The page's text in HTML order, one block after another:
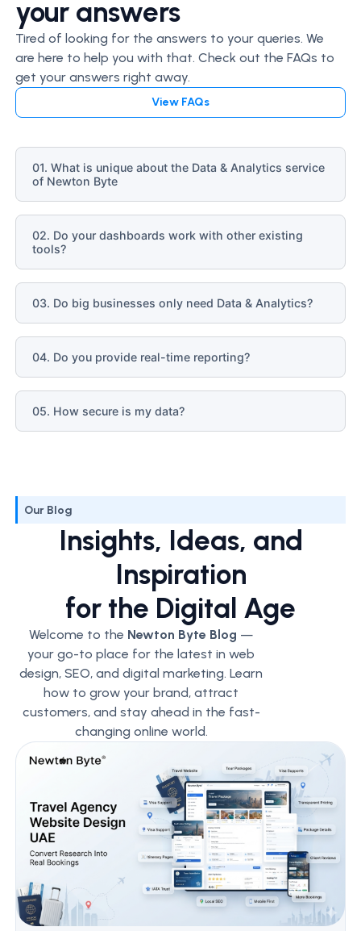
your answers
Tired of looking for the answers to your queries. We
are here to help you with that. Check out the FAQs to
get your answers right away.
View FAQs
01. What is unique about the Data & Analytics service
of Newton Byte
02. Do your dashboards work with other existing
tools?
03. Do big businesses only need Data & Analytics?
04. Do you provide real-time reporting?
05. How secure is my data?
Our Blog
Insights, Ideas, and
Inspiration
for the Digital Age
Welcome to the Newton Byte Blog —
your go-to place for the latest in web
design, SEO, and digital marketing. Learn
how to grow your brand, attract
customers, and stay ahead in the fast-
changing online world.